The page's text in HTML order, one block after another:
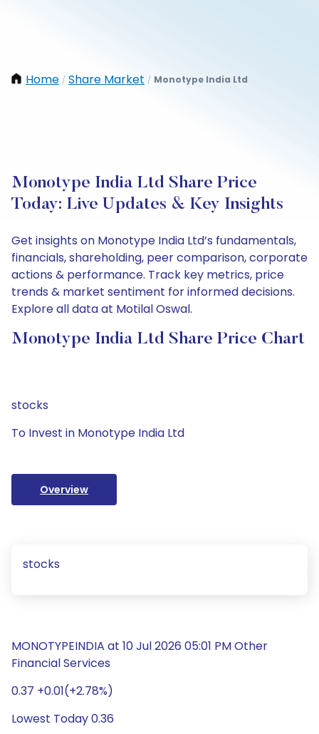
Home / Share Market / Monotype India Ltd
Monotype India Ltd Share Price
Today: Live Updates & Key Insights
Get insights on Monotype India Ltd’s fundamentals,
financials, shareholding, peer comparison, corporate
actions & performance. Track key metrics, price
trends & market sentiment for informed decisions.
Explore all data at Motilal Oswal.
Monotype India Ltd Share Price Chart
stocks
To Invest in Monotype India Ltd
Overview
stocks
MONOTYPEINDIA at 10 Jul 2026 05:01 PM Other
Financial Services
0.37 +0.01(+2.78%)
Lowest Today 0.36